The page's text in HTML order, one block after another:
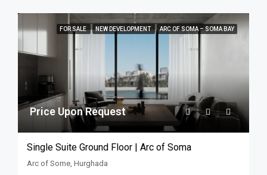
FOR SALE NEW DEVELOPMENT ARC OF SOMA – SOMA BAY
Price Upon Request
Single Suite Ground Floor | Arc of Soma
Arc of Some, Hurghada